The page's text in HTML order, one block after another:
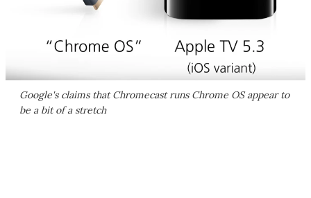
Google's claims that Chromecast runs Chrome OS appear to
be a bit of a stretch